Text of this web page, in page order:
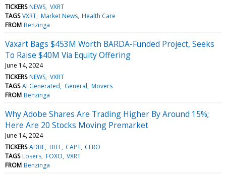
TICKERS NEWS VXRT
TAGS VXRT Market News Health Care
FROM Benzinga
Vaxart Bags $453M Worth BARDA-Funded Project, Seeks
To Raise $40M Via Equity Offering
June 14, 2024
TICKERS NEWS VXRT
TAGS AI Generated General Movers
FROM Benzinga
Why Adobe Shares Are Trading Higher By Around 15%;
Here Are 20 Stocks Moving Premarket
June 14, 2024
TICKERS ADBE BITF CAPT CERO
TAGS Losers FOXO VXRT
FROM Benzinga